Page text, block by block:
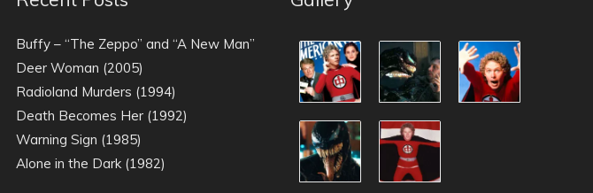
Buffy – “The Zeppo” and “A New Man”
Deer Woman (2005)
Radioland Murders (1994)
Death Becomes Her (1992)
Warning Sign (1985)
Alone in the Dark (1982)